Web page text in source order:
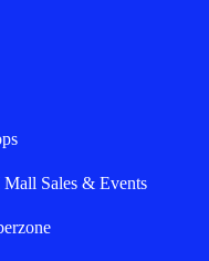
Mall Sales & Events